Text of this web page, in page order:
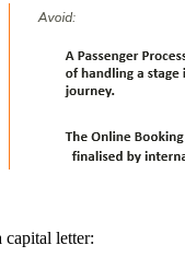
letter: